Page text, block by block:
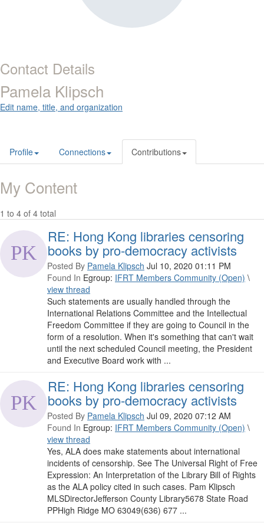
Contact Details
Pamela Klipsch
Edit name, title, and organization
Profile Connections Contributions
My Content
1 to 4 of 4 total
RE: Hong Kong libraries censoring
books by pro-democracy activists
Posted By Pamela Klipsch Jul 10, 2020 01:11 PM
Found In Egroup: IFRT Members Community (Open) \
view thread
Such statements are usually handled through the
International Relations Committee and the Intellectual
Freedom Committee if they are going to Council in the
form of a resolution. When it's something that can't wait
until the next scheduled Council meeting, the President
and Executive Board work with ...
RE: Hong Kong libraries censoring
books by pro-democracy activists
Posted By Pamela Klipsch Jul 09, 2020 07:12 AM
Found In Egroup: IFRT Members Community (Open) \
view thread
Yes, ALA does make statements about international
incidents of censorship. See The Universal Right of Free
Expression: An Interpretation of the Library Bill of Rights
as the ALA policy cited in such cases. Pam Klipsch
MLSDirectorJefferson County Library5678 State Road
PPHigh Ridge MO 63049(636) 677 ...